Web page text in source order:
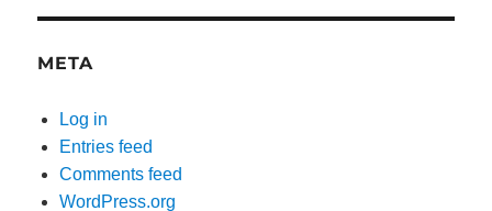
META
Log in
Entries feed
Comments feed
WordPress.org